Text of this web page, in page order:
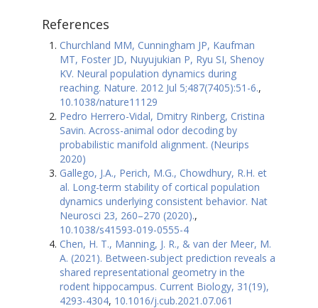
References
Churchland MM, Cunningham JP, Kaufman
MT, Foster JD, Nuyujukian P, Ryu SI, Shenoy
KV. Neural population dynamics during
reaching. Nature. 2012 Jul 5;487(7405):51-6.,
10.1038/nature11129
Pedro Herrero-Vidal, Dmitry Rinberg, Cristina
Savin. Across-animal odor decoding by
probabilistic manifold alignment. (Neurips
2020)
Gallego, J.A., Perich, M.G., Chowdhury, R.H. et
al. Long-term stability of cortical population
dynamics underlying consistent behavior. Nat
Neurosci 23, 260–270 (2020).,
10.1038/s41593-019-0555-4
Chen, H. T., Manning, J. R., & van der Meer, M.
A. (2021). Between-subject prediction reveals a
shared representational geometry in the
rodent hippocampus. Current Biology, 31(19),
4293-4304, 10.1016/j.cub.2021.07.061